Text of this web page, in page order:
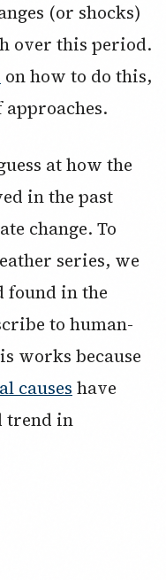
(or shocks)
over this period.
on how to do this,
at how the
in the past
change. To
series, we
found in the
to human-
works because
causes have
trend in